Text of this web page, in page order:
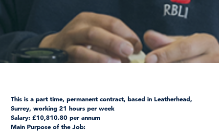
This is a part time, permanent contract, based in Leatherhead,
Surrey, working 21 hours per week
Salary: £10,810.80 per annum
Main Purpose of the Job: